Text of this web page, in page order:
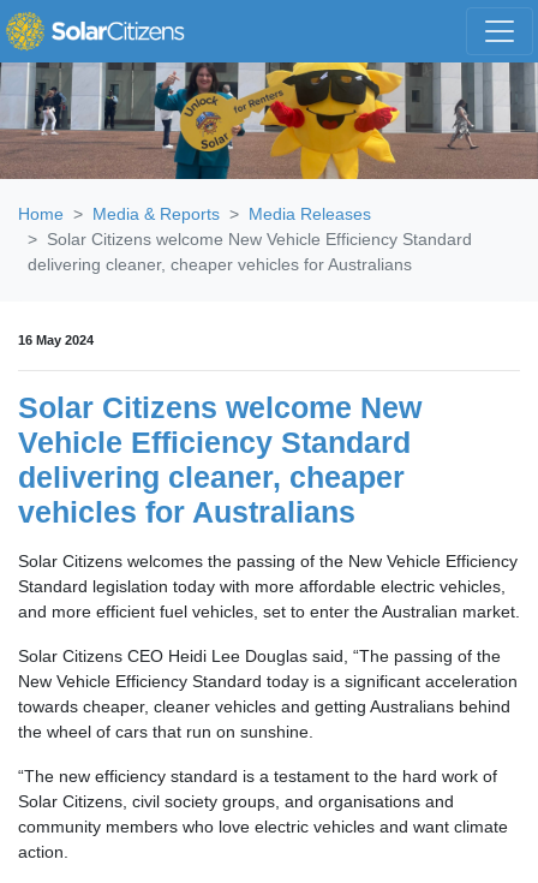
Skip navigation
Home Media & Reports
Media Releases
Solar Citizens welcome New Vehicle Efficiency Standard
delivering cleaner, cheaper vehicles for Australians
16 May 2024
Solar Citizens welcome New
Vehicle Efficiency Standard
delivering cleaner, cheaper
vehicles for Australians
Solar Citizens welcomes the passing of the New Vehicle Efficiency
Standard legislation today with more affordable electric vehicles,
and more efficient fuel vehicles, set to enter the Australian market.
Solar Citizens CEO Heidi Lee Douglas said, “The passing of the
New Vehicle Efficiency Standard today is a significant acceleration
towards cheaper, cleaner vehicles and getting Australians behind
the wheel of cars that run on sunshine.
“The new efficiency standard is a testament to the hard work of
Solar Citizens, civil society groups, and organisations and
community members who love electric vehicles and want climate
action.